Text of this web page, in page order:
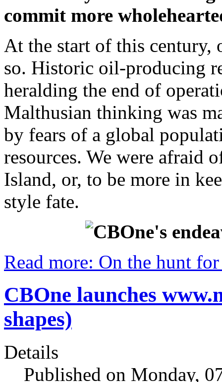
commit more
At the start of this
so. Historic oil-producing
heralding the end of
Malthusian thinking was
by fears of a global
resources. We were afraid
Island, or, to be more in
style fate.
Read more: On the hunt
CBOne launches
shapes)
Details
Published on Monday,